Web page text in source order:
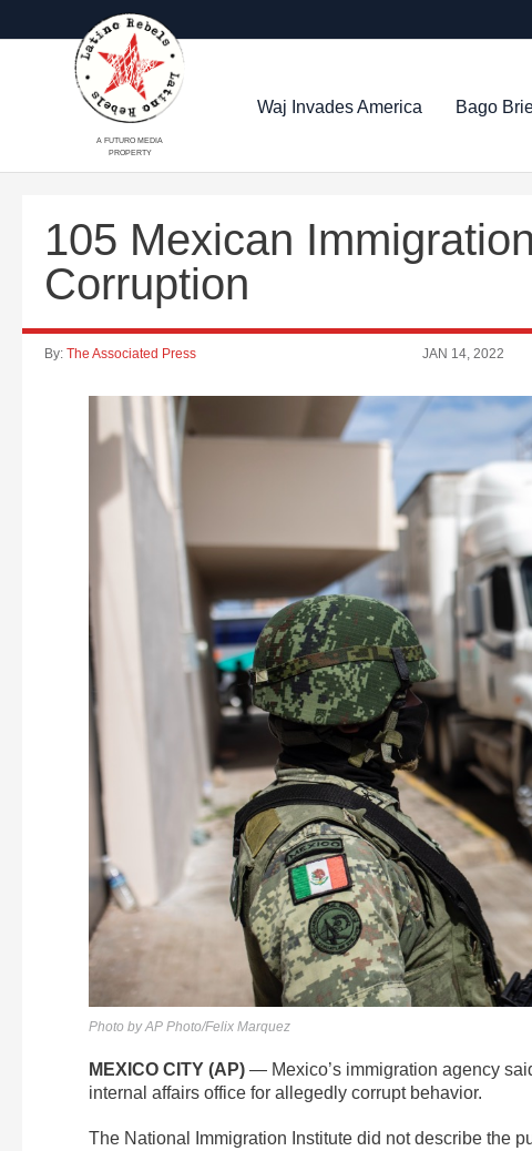
A FUTURO MEDIA
PROPERTY
Waj Invades America Bago
105 Mexican
Corruption
By: The Associated Press JAN 14, 2022
Photo by AP Photo/Felix Marquez
MEXICO CITY (AP) — Mexico’s immigration agency
internal affairs office for allegedly corrupt behavior.
The National Immigration Institute did not describe the